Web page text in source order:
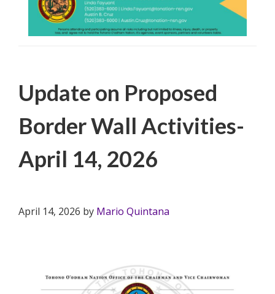
Update on Proposed
Border Wall Activities-
April 14, 2026
April 14, 2026 by Mario Quintana